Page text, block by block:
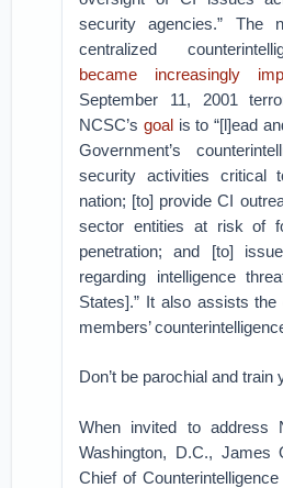
security agencies.” The
centralized
became increasingly
September 11, 2001
NCSC’s goalis to “[l]ead
Government’s
security activities critical
nation; [to] provide CI
sector entities at risk of
penetration; and [to]
regarding intelligence
States].” It also assists the
members’
Don’t be parochial and train
When invited to address
Washington, D.C., James
Chief of